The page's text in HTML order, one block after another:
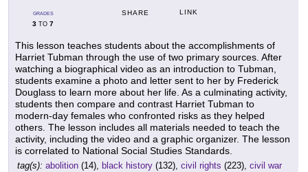
GRADES
3 TO 7
SHARE LINK
This lesson teaches students about the accomplishments of
Harriet Tubman through the use of two primary sources. After
watching a biographical video as an introduction to Tubman,
students examine a photo and letter sent to her by Frederick
Douglass to learn more about her life. As a culminating activity,
students then compare and contrast Harriet Tubman to
modern-day females who confronted risks as they helped
others. The lesson includes all materials needed to teach the
activity, including the video and a graphic organizer. The lesson
is correlated to National Social Studies Standards.
tag(s): abolition (14), black history (132), civil rights (223), civil war